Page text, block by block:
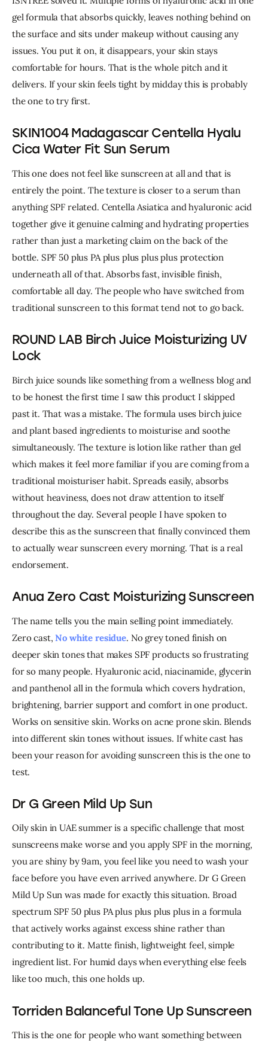
gel formula that absorbs quickly, leaves nothing behind on
the surface and sits under makeup without causing any
issues. You put it on, it disappears, your skin stays
comfortable for hours. That is the whole pitch and it
delivers. If your skin feels tight by midday this is probably
the one to try first.
SKIN1004 Madagascar Centella Hyalu
Cica Water Fit Sun Serum
This one does not feel like sunscreen at all and that is
entirely the point. The texture is closer to a serum than
anything SPF related. Centella Asiatica and hyaluronic acid
together give it genuine calming and hydrating properties
rather than just a marketing claim on the back of the
bottle. SPF 50 plus PA plus plus plus plus protection
underneath all of that. Absorbs fast, invisible finish,
comfortable all day. The people who have switched from
traditional sunscreen to this format tend not to go back.
ROUND LAB Birch Juice Moisturizing UV
Lock
Birch juice sounds like something from a wellness blog and
to be honest the first time I saw this product I skipped
past it. That was a mistake. The formula uses birch juice
and plant based ingredients to moisturise and soothe
simultaneously. The texture is lotion like rather than gel
which makes it feel more familiar if you are coming from a
traditional moisturiser habit. Spreads easily, absorbs
without heaviness, does not draw attention to itself
throughout the day. Several people I have spoken to
describe this as the sunscreen that finally convinced them
to actually wear sunscreen every morning. That is a real
endorsement.
Anua Zero Cast Moisturizing Sunscreen
The name tells you the main selling point immediately.
Zero cast, No white residue. No grey toned finish on
deeper skin tones that makes SPF products so frustrating
for so many people. Hyaluronic acid, niacinamide, glycerin
and panthenol all in the formula which covers hydration,
brightening, barrier support and comfort in one product.
Works on sensitive skin. Works on acne prone skin. Blends
into different skin tones without issues. If white cast has
been your reason for avoiding sunscreen this is the one to
test.
Dr G Green Mild Up Sun
Oily skin in UAE summer is a specific challenge that most
sunscreens make worse and you apply SPF in the morning,
you are shiny by 9am, you feel like you need to wash your
face before you have even arrived anywhere. Dr G Green
Mild Up Sun was made for exactly this situation. Broad
spectrum SPF 50 plus PA plus plus plus plus in a formula
that actively works against excess shine rather than
contributing to it. Matte finish, lightweight feel, simple
ingredient list. For humid days when everything else feels
like too much, this one holds up.
Torriden Balanceful Tone Up Sunscreen
This is the one for people who want something between